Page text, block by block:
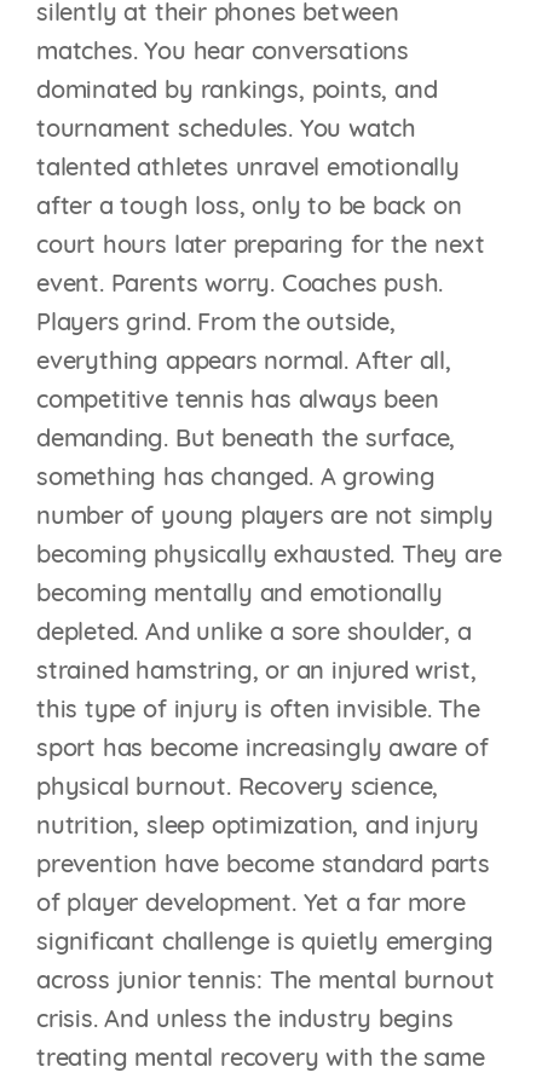
silently at their phones between
matches. You hear conversations
dominated by rankings, points, and
tournament schedules. You watch
talented athletes unravel emotionally
after a tough loss, only to be back on
court hours later preparing for the next
event. Parents worry. Coaches push.
Players grind. From the outside,
everything appears normal. After all,
competitive tennis has always been
demanding. But beneath the surface,
something has changed. A growing
number of young players are not simply
becoming physically exhausted. They are
becoming mentally and emotionally
depleted. And unlike a sore shoulder, a
strained hamstring, or an injured wrist,
this type of injury is often invisible. The
sport has become increasingly aware of
physical burnout. Recovery science,
nutrition, sleep optimization, and injury
prevention have become standard parts
of player development. Yet a far more
significant challenge is quietly emerging
across junior tennis: The mental burnout
crisis. And unless the industry begins
treating mental recovery with the same
THE BEST TENNIS